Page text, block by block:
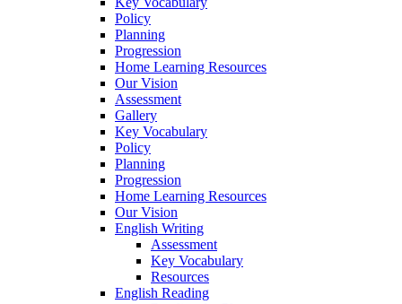
Policy
Planning
Progression
Home Learning Resources
Our Vision
Assessment
Gallery
Key Vocabulary
Policy
Planning
Progression
Home Learning Resources
Our Vision
English Writing
Assessment
Key Vocabulary
Resources
English Reading